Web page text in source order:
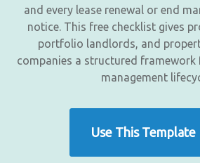
and every lease renewal or end
notice. This free checklist gives
portfolio landlords, and
companies a structured
management
Use This Template